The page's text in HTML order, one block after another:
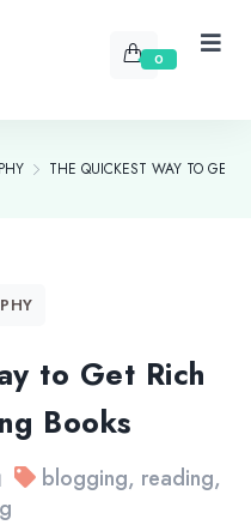
0
THE QUICKEST WAY TO GET
to Get Rich
Books
| blogging, reading,